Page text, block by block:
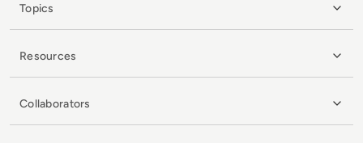
Topics
Resources
Collaborators